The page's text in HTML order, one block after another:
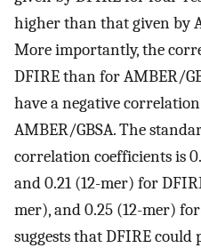
higher than that given by
More importantly, the
DFIRE than for AMBER/
have a negative
AMBER/GBSA. The
correlation coefficients is
and 0.21 (12-mer) for
mer), and 0.25 (12-mer)
suggests that DFIRE